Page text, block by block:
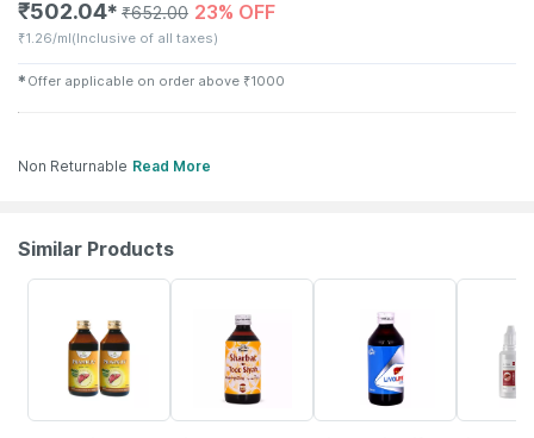
₹502.04✱ ₹652.00 23% OFF
₹1.26/ml(Inclusive of all taxes)
✱ Offer applicable on order above ₹1000
Non Returnable Read More
Similar Products